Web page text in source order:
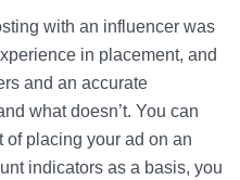
with an influencer was
in placement, and
and an accurate
what doesn’t. You can
of placing your ad on an
indicators as a basis, you